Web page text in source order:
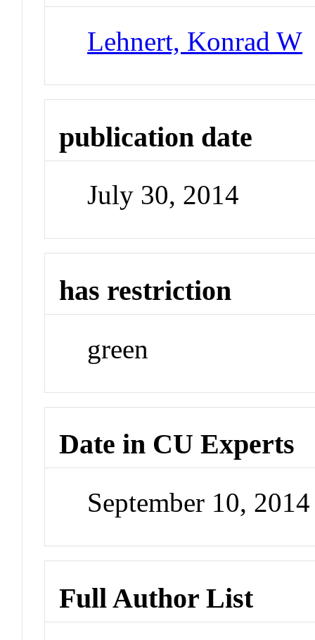
Lehnert, Konrad W
publication date
July 30, 2014
has restriction
green
Date in CU Experts
September 10,
Full Author List